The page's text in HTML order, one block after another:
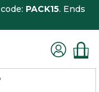
PACK15. Ends